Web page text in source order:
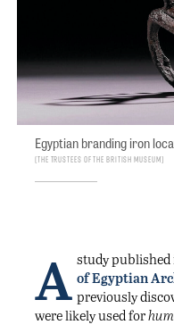
Egyptian branding iron
The Trustees of the British Museum
A study published
of Egyptian
previously
were likely used for